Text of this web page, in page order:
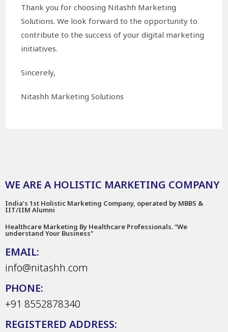
Thank you for choosing Nitashh Marketing
Solutions. We look forward to the opportunity to
contribute to the success of your digital marketing
initiatives.
Sincerely,
Nitashh Marketing Solutions
WE ARE A HOLISTIC MARKETING COMPANY
India’s 1st Holistic Marketing Company, operated by MBBS &
IIT/IIM Alumni
Healthcare Marketing By Healthcare Professionals. “We
understand Your Business"
EMAIL:
info@nitashh.com
PHONE:
+91 8552878340
REGISTERED ADDRESS: